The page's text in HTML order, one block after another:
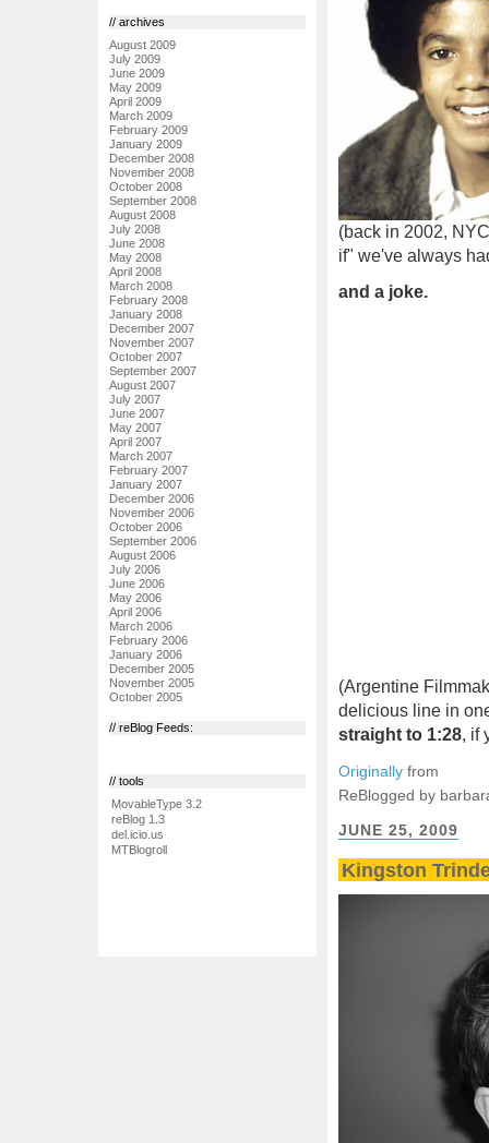
// archives
August 2009
July 2009
June 2009
May 2009
April 2009
March 2009
February 2009
January 2009
December 2008
November 2008
October 2008
September 2008
August 2008
July 2008
June 2008
May 2008
April 2008
March 2008
February 2008
January 2008
December 2007
November 2007
October 2007
September 2007
August 2007
July 2007
June 2007
May 2007
April 2007
March 2007
February 2007
January 2007
December 2006
November 2006
October 2006
September 2006
August 2006
July 2006
June 2006
May 2006
April 2006
March 2006
February 2006
January 2006
December 2005
November 2005
October 2005
// reBlog Feeds:
// tools
MovableType 3.2
reBlog 1.3
del.icio.us
MTBlogroll
(back in 2002,
if" we've always
and a joke.
(Argentine
delicious line in
straight to 1:28, if
Originally from
ReBlogged by
JUNE 25, 2009
Kingston